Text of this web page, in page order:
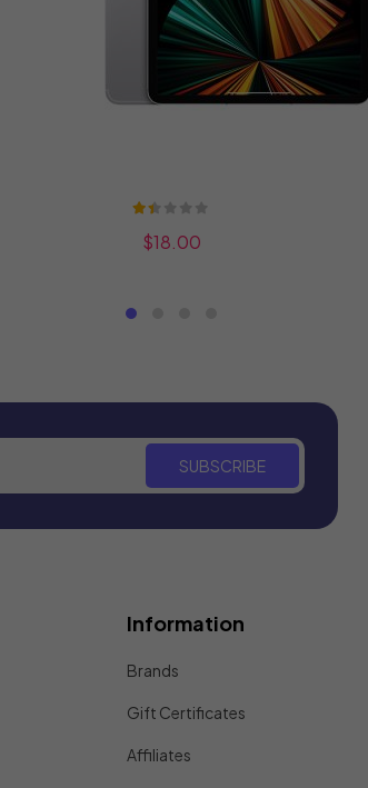
Rating:
$18.00
SUBSCRIBE
Information
Brands
Gift Certificates
Affiliates